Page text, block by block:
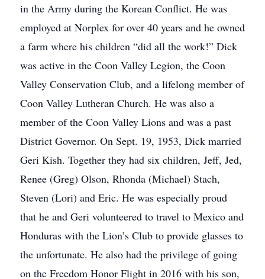
in the Army during the Korean Conflict. He was
employed at Norplex for over 40 years and he owned
a farm where his children “did all the work!” Dick
was active in the Coon Valley Legion, the Coon
Valley Conservation Club, and a lifelong member of
Coon Valley Lutheran Church. He was also a
member of the Coon Valley Lions and was a past
District Governor. On Sept. 19, 1953, Dick married
Geri Kish. Together they had six children, Jeff, Jed,
Renee (Greg) Olson, Rhonda (Michael) Stach,
Steven (Lori) and Eric. He was especially proud
that he and Geri volunteered to travel to Mexico and
Honduras with the Lion’s Club to provide glasses to
the unfortunate. He also had the privilege of going
on the Freedom Honor Flight in 2016 with his son,